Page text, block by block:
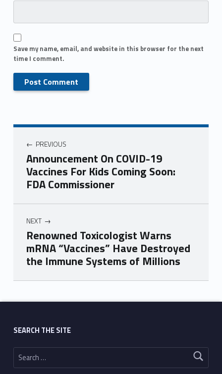
Save my name, email, and website in this browser for the next
time I comment.
PREVIOUS
Announcement On COVID-19
Vaccines For Kids Coming Soon:
FDA Commissioner
NEXT
Renowned Toxicologist Warns
mRNA “Vaccines” Have Destroyed
the Immune Systems of Millions
Skip back to main navigation
SEARCH THE SITE
Search for: